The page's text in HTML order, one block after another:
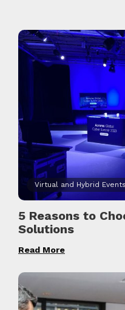
Virtual and Hybrid Events
5 Reasons to
Solutions
Read More